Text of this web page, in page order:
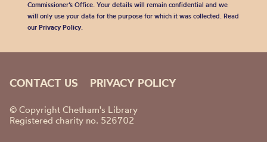
Commissioner’s Office. Your details will remain confidential and we
will only use your data for the purpose for which it was collected. Read
our Privacy Policy.
CONTACT US PRIVACY POLICY
© Copyright Chetham's Library
Registered charity no. 526702